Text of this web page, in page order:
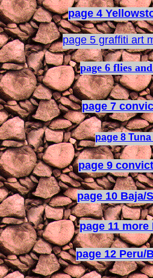
page 4
page 5 graffiti art
page 6 flies
page 7
page 8
page 9
page 10 Baja/
page 11 more
page 12 Peru/